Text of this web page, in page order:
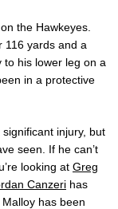
the Hawkeyes.
116 yards and a
his lower leg on a
in a protective
significant injury, but
seen. If he can’t
looking at Greg
Canzeri has
has been